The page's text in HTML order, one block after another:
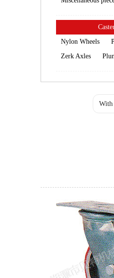
Nylon Wheels
Zerk Axles